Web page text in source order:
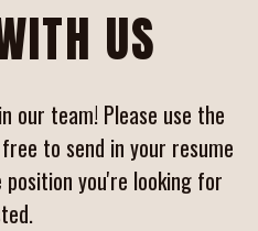
US
our team! Please use the
to send in your resume
you're looking for